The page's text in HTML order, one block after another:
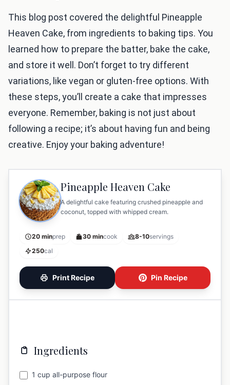
This blog post covered the delightful Pineapple
Heaven Cake, from ingredients to baking tips. You
learned how to prepare the batter, bake the cake,
and store it well. Don’t forget to try different
variations, like vegan or gluten-free options. With
these steps, you’ll create a cake that impresses
everyone. Remember, baking is not just about
following a recipe; it’s about having fun and being
creative. Enjoy your baking adventure!
Pineapple Heaven Cake
A delightful cake featuring crushed pineapple and
coconut, topped with whipped cream.
20 minprep 30 mincook 8-10servings
250cal
Print Recipe Pin Recipe
Ingredients
1 cup all-purpose flour